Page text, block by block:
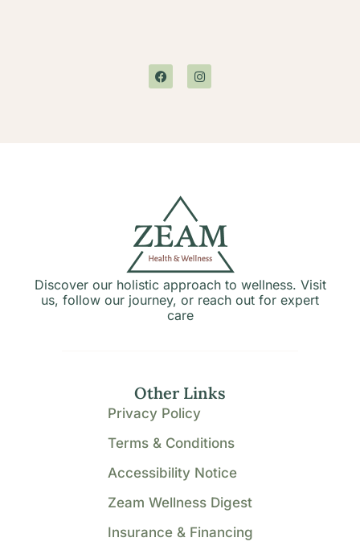
Discover our holistic approach to wellness. Visit
us, follow our journey, or reach out for expert
care
Other Links
Privacy Policy
Terms & Conditions
Accessibility Notice
Zeam Wellness Digest
Insurance & Financing